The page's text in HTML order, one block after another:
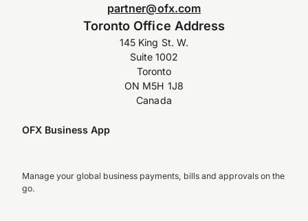
partner@ofx.com
Toronto Office Address
145 King St. W.
Suite 1002
Toronto
ON M5H 1J8
Canada
OFX Business App
Manage your global business payments, bills and approvals on the
go.